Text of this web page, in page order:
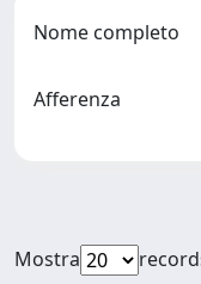
Nome completo
Afferenza
Mostra